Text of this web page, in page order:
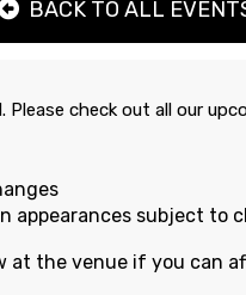
BACK TO ALL
Please check out all our
appearances subject to
at the venue if you can